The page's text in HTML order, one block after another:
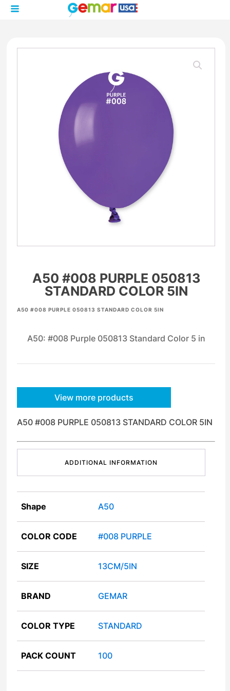
A50 #008 PURPLE 050813
STANDARD COLOR 5IN
A50 #008 PURPLE 050813 STANDARD COLOR 5IN
A50: #008 Purple 050813 Standard Color 5 in
View more products
A50 #008 PURPLE 050813 STANDARD COLOR 5IN
ADDITIONAL INFORMATION
Shape A50
COLOR CODE #008 PURPLE
SIZE 13CM/5IN
BRAND GEMAR
COLOR TYPE STANDARD
PACK COUNT 100